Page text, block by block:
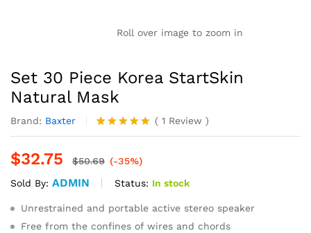
Roll over image to zoom in
Set 30 Piece Korea StartSkin
Natural Mask
Brand: Baxter
Rated5.00
based on
1
rating
( 1 Review )
$32.75 $50.69 (-35%)
Sold By: ADMIN Status: In stock
Unrestrained and portable active stereo speaker
Free from the confines of wires and chords